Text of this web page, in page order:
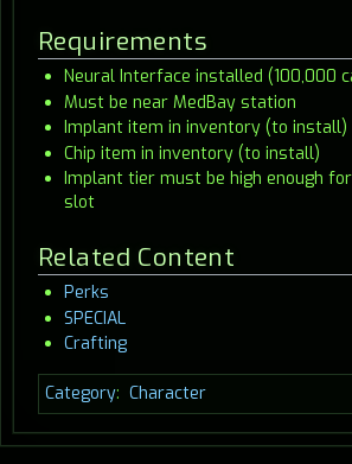
Requirements
Neural Interface installed (100,000
Must be near MedBay station
Implant item in inventory (to install)
Chip item in inventory (to install)
Implant tier must be high enough
slot
Related Content
Perks
SPECIAL
Crafting
Category: Character